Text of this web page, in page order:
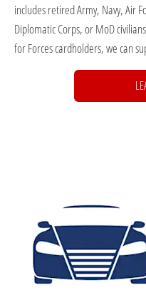
includes retired Army, Navy, Air
Diplomatic Corps, or MoD
for Forces cardholders, we can